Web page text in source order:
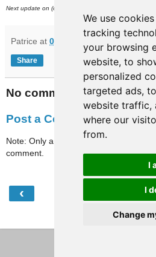
We use
tracking
your browsing
website, to
personalized
targeted ads,
website traffic,
where our
from.
I
I
Change
Next update on (or around) March 11
Patrice at 08:25
Share
No comments:
Post a Comment
Note: Only a member of this blog may
comment.
‹ Home
View web